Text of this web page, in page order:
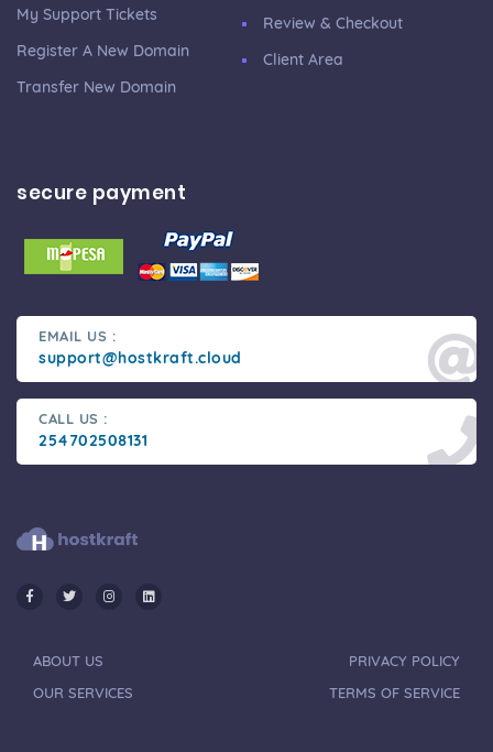
My Support Tickets
Register A New Domain
Transfer New Domain
Review & Checkout
Client Area
secure payment
EMAIL US :
support@hostkraft.cloud
CALL US :
254702508131
ABOUT US
OUR SERVICES
PRIVACY POLICY
TERMS OF SERVICE